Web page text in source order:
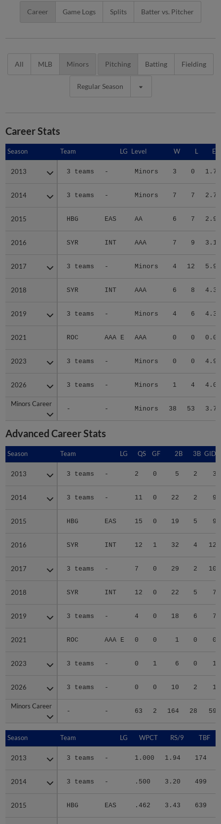
Career Game Logs Splits Batter vs. Pitcher
All MLB Minors Pitching Batting Fielding
Regular Season
Career Stats
Season Team LG Level W L
2013 3 teams - Minors 3 0 1.75
2014 3 teams - Minors 7 7 2.77
2015 HBG EAS AA 6 7 2.92
2016 SYR INT AAA 7 9 3.15
2017 3 teams - Minors 4 12 5.94
2018 SYR INT AAA 6 8 4.37
2019 3 teams - Minors 4 6 4.34
2021 ROC AAA E AAA 0 0 0.00
2023 3 teams - Minors 0 0 4.91
2026 3 teams - Minors 1 4 4.01
Minors Career
- - Minors 38 53 3.72
Season
2013
2014
2015
2016
2017
2018
2019
2021
2023
2026
Minors Career
Advanced Career Stats
Season Team LG QS GF 2B 3B GIDP
2013 3 teams - 2 0 5 2 3
2014 3 teams - 11 0 22 2 9
2015 HBG EAS 15 0 19 5 9
2016 SYR INT 12 1 32 4 12
2017 3 teams - 7 0 29 2 10
2018 SYR INT 12 0 22 5 7
2019 3 teams - 4 0 18 6 7
2021 ROC AAA E 0 0 1 0 0
2023 3 teams - 0 1 6 0 1
2026 3 teams - 0 0 10 2 1
Minors Career
- - 63 2 164 28 59
Season
2013
2014
2015
2016
2017
2018
2019
2021
2023
2026
Minors Career
Season Team LG WPCT RS/9 TBF
2013 3 teams - 1.000 1.94 174
2014 3 teams - .500 3.20 499
2015 HBG EAS .462 3.43 639
Season
2013
2014
2015